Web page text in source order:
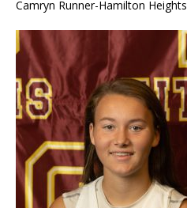
Camryn Runner-Hamilton Heights